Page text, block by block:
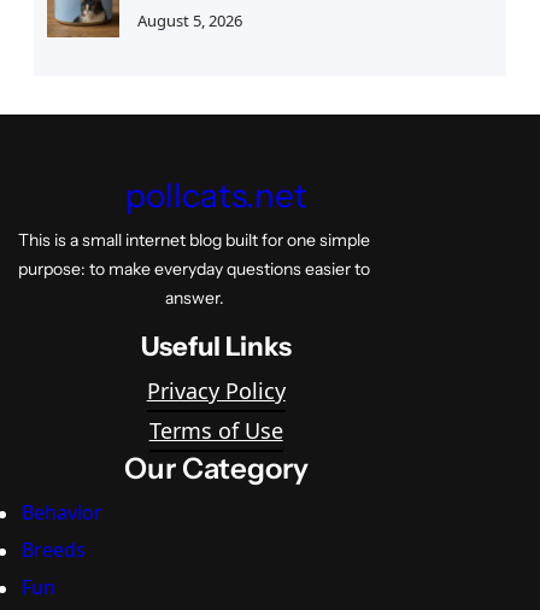
August 5, 2026
pollcats.net
This is a small internet blog built for one simple
purpose: to make everyday questions easier to
answer.
Useful Links
Privacy Policy
Terms of Use
Our Category
Behavior
Breeds
Fun